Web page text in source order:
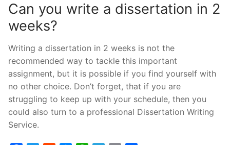
Can you write a dissertation in 2
weeks?
Writing a dissertation in 2 weeks is not the
recommended way to tackle this important
assignment, but it is possible if you find yourself with
no other choice. Don’t forget, that if you are
struggling to keep up with your schedule, then you
could also turn to a professional Dissertation Writing
Service.